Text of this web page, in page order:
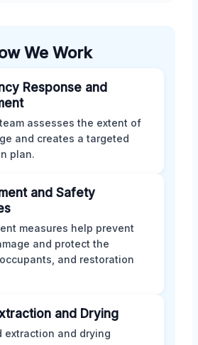
We Work
Response and
assesses the extent of
and creates a targeted
plan.
and Safety
measures help prevent
and protect the
and restoration
and Drying
extraction and drying